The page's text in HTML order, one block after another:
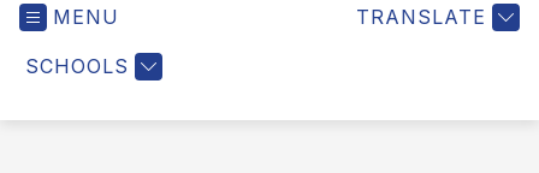
MENU
SCHOOLS
TRANSLATE